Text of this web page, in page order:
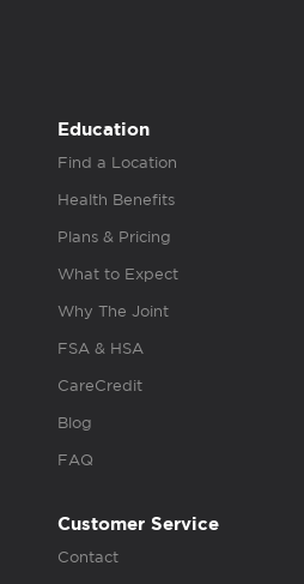
Education
Find a Location
Health Benefits
Plans & Pricing
What to Expect
Why The Joint
FSA & HSA
CareCredit
Blog
FAQ
Customer Service
Contact